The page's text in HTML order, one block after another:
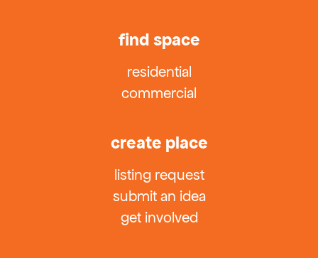
find space
residential
commercial
create place
listing request
submit an idea
get involved